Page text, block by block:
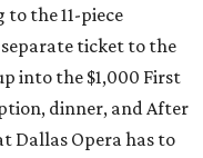
the 11-piece
ticket to the
into the $1,000 First
dinner, and After
Dallas Opera has to